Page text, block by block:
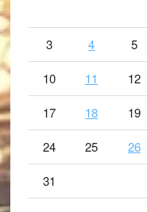
3 4 5
10 11 12
17 18 19
24 25 26
31